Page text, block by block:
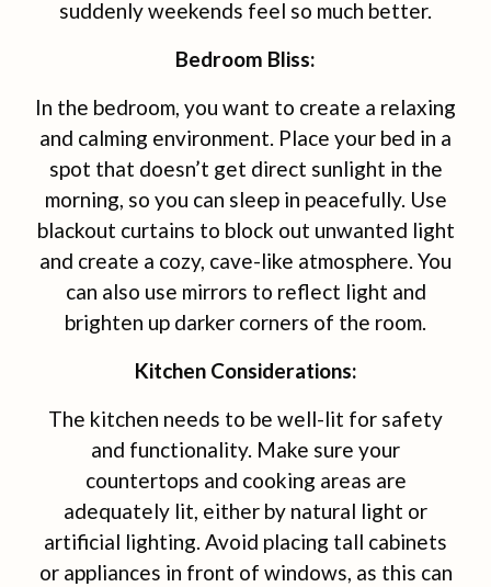
suddenly weekends feel so much better.
Bedroom Bliss:
In the bedroom, you want to create a relaxing
and calming environment. Place your bed in a
spot that doesn’t get direct sunlight in the
morning, so you can sleep in peacefully. Use
blackout curtains to block out unwanted light
and create a cozy, cave-like atmosphere. You
can also use mirrors to reflect light and
brighten up darker corners of the room.
Kitchen Considerations:
The kitchen needs to be well-lit for safety
and functionality. Make sure your
countertops and cooking areas are
adequately lit, either by natural light or
artificial lighting. Avoid placing tall cabinets
or appliances in front of windows, as this can